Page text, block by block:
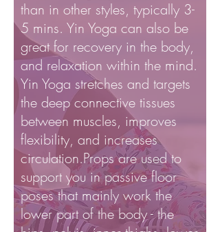
than in other styles, typically 3-
5 mins. Yin Yoga can also be
great for recovery in the body,
and relaxation within the mind.
Yin Yoga stretches and targets
the deep connective tissues
between muscles, improves
flexibility, and increases
circulation.Props are used to
support you in passive floor
poses that mainly work the
lower part of the body - the